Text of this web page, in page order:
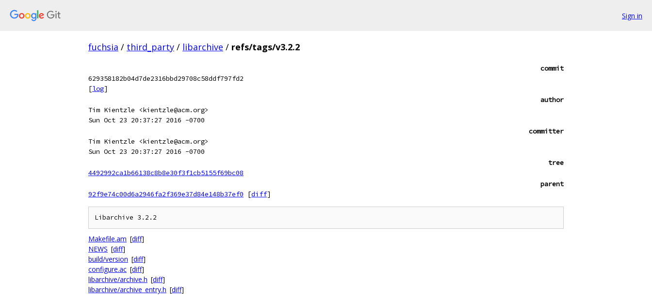
Sign in
fuchsia / third_party / libarchive / refs/tags/v3.2.2
commit
629358182b04d7de2316bbd29708c58ddf797fd2
[log]
author
Tim Kientzle <kientzle@acm.org>
Sun Oct 23 20:37:27 2016 -0700
committer
Tim Kientzle <kientzle@acm.org>
Sun Oct 23 20:37:27 2016 -0700
tree
4492992ca1b66138c8b8e30f3f1cb5155f69bc08
parent
92f9e74c00d6a2946fa2f369e37d84e148b37ef0
[diff]
Makefile.am [diff]
NEWS [diff]
build/version [diff]
configure.ac [diff]
libarchive/archive.h [diff]
libarchive/archive_entry.h [diff]